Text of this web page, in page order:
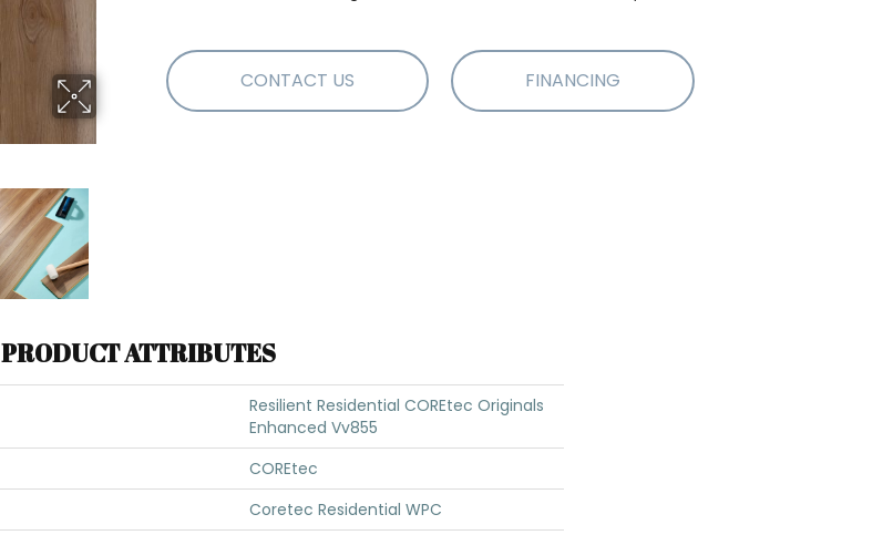
CONTACT US FINANCING
PRODUCT ATTRIBUTES
Resilient Residential COREtec Originals
Enhanced Vv855
COREtec
Coretec Residential WPC